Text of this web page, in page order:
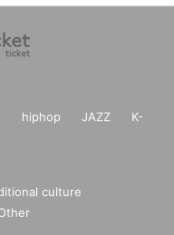
hiphop JAZZ
K-
culture